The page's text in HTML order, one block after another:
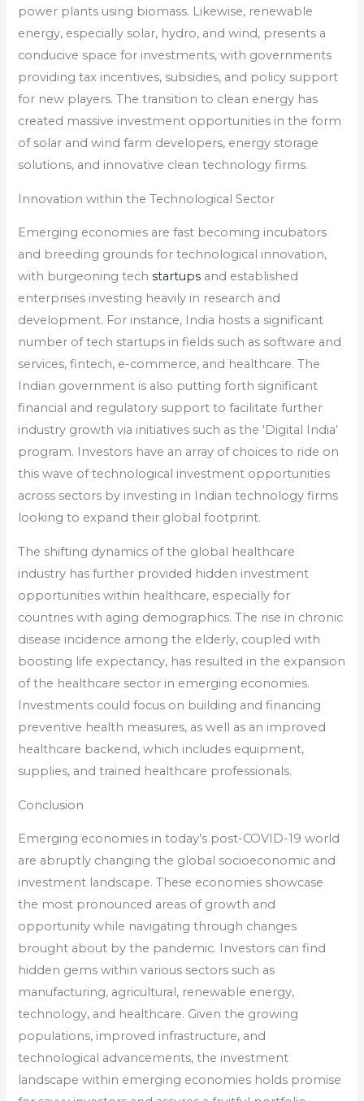
power plants using biomass. Likewise, renewable
energy, especially solar, hydro, and wind, presents a
conducive space for investments, with governments
providing tax incentives, subsidies, and policy support
for new players. The transition to clean energy has
created massive investment opportunities in the form
of solar and wind farm developers, energy storage
solutions, and innovative clean technology firms.
Innovation within the Technological Sector
Emerging economies are fast becoming incubators
and breeding grounds for technological innovation,
with burgeoning techstartups and established
enterprises investing heavily in research and
development. For instance, India hosts a significant
number of tech startups in fields such as software and
services, fintech, e-commerce, and healthcare. The
Indian government is also putting forth significant
financial and regulatory support to facilitate further
industry growth via initiatives such as the ‘Digital India’
program. Investors have an array of choices to ride on
this wave of technological investment opportunities
across sectors by investing in Indian technology firms
looking to expand their global footprint.
The shifting dynamics of the global healthcare
industry has further provided hidden investment
opportunities within healthcare, especially for
countries with aging demographics. The rise in chronic
disease incidence among the elderly, coupled with
boosting life expectancy, has resulted in the expansion
of the healthcare sector in emerging economies.
Investments could focus on building and financing
preventive health measures, as well as an improved
healthcare backend, which includes equipment,
supplies, and trained healthcare professionals.
Conclusion
Emerging economies in today’s post-COVID-19 world
are abruptly changing the global socioeconomic and
investment landscape. These economies showcase
the most pronounced areas of growth and
opportunity while navigating through changes
brought about by the pandemic. Investors can find
hidden gems within various sectors such as
manufacturing, agricultural, renewable energy,
technology, and healthcare. Given the growing
populations, improved infrastructure, and
technological advancements, the investment
landscape within emerging economies holds promise